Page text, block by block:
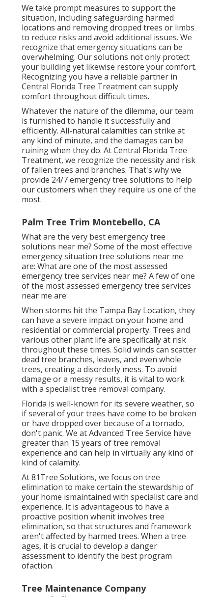
We take prompt measures to support the
situation, including safeguarding harmed
locations and removing dropped trees or limbs
to reduce risks and avoid additional issues. We
recognize that emergency situations can be
overwhelming. Our solutions not only protect
your building yet likewise restore your comfort.
Recognizing you have a reliable partner in
Central Florida Tree Treatment can supply
comfort throughout difficult times.
Whatever the nature of the dilemma, our team
is furnished to handle it successfully and
efficiently. All-natural calamities can strike at
any kind of minute, and the damages can be
ruining when they do. At Central Florida Tree
Treatment, we recognize the necessity and risk
of fallen trees and branches. That's why we
provide 24/7 emergency tree solutions to help
our customers when they require us one of the
most.
Palm Tree Trim Montebello, CA
What are the very best emergency tree
solutions near me? Some of the most effective
emergency situation tree solutions near me
are: What are one of the most assessed
emergency tree services near me? A few of one
of the most assessed emergency tree services
near me are:
When storms hit the Tampa Bay Location, they
can have a severe impact on your home and
residential or commercial property. Trees and
various other plant life are specifically at risk
throughout these times. Solid winds can scatter
dead tree branches, leaves, and even whole
trees, creating a disorderly mess. To avoid
damage or a messy results, it is vital to work
with a specialist tree removal company.
Florida is well-known for its severe weather, so
if several of your trees have come to be broken
or have dropped over because of a tornado,
don't panic. We at Advanced Tree Service have
greater than 15 years of tree removal
experience and can help in virtually any kind of
kind of calamity.
At 81Tree Solutions, we focus on tree
elimination to make certain the stewardship of
your home ismaintained with specialist care and
experience. It is advantageous to have a
proactive position whenit involves tree
elimination, so that structures and framework
aren't affected by harmed trees. When a tree
ages, it is crucial to develop a danger
assessment to identify the best program
ofaction.
Tree Maintenance Company